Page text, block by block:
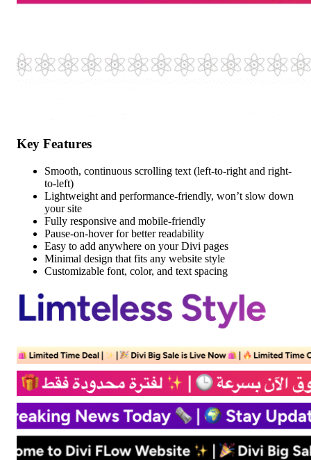
Key Features
Smooth, continuous scrolling text (left-to-right and right-
to-left)
Lightweight and performance-friendly, won’t slow down
your site
Fully responsive and mobile-friendly
Pause-on-hover for better readability
Easy to add anywhere on your Divi pages
Minimal design that fits any website style
Customizable font, color, and text spacing